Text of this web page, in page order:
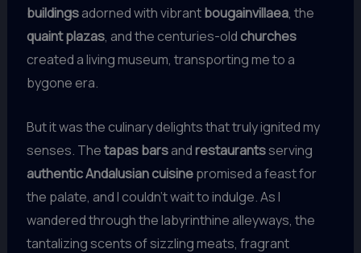
buildingsadorned with vibrantbougainvillaea, the
quaint plazas, and the centuries-old churches
created a living museum, transporting me to a
bygone era.
But it was the culinary delights that truly ignited my
senses. Thetapas barsandrestaurantsserving
authentic Andalusian cuisinepromised a feast for
the palate, and I couldn’t wait to indulge. As I
wandered through the labyrinthine alleyways, the
tantalizing scents of sizzling meats, fragrant